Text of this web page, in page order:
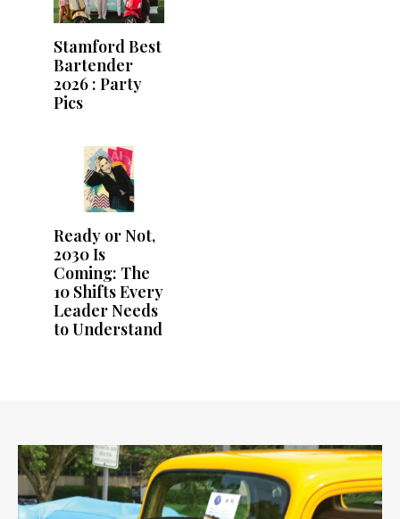
Stamford Best
Bartender
2026 : Party
Pics
Ready or Not,
2030 Is
Coming: The
10 Shifts Every
Leader Needs
to Understand